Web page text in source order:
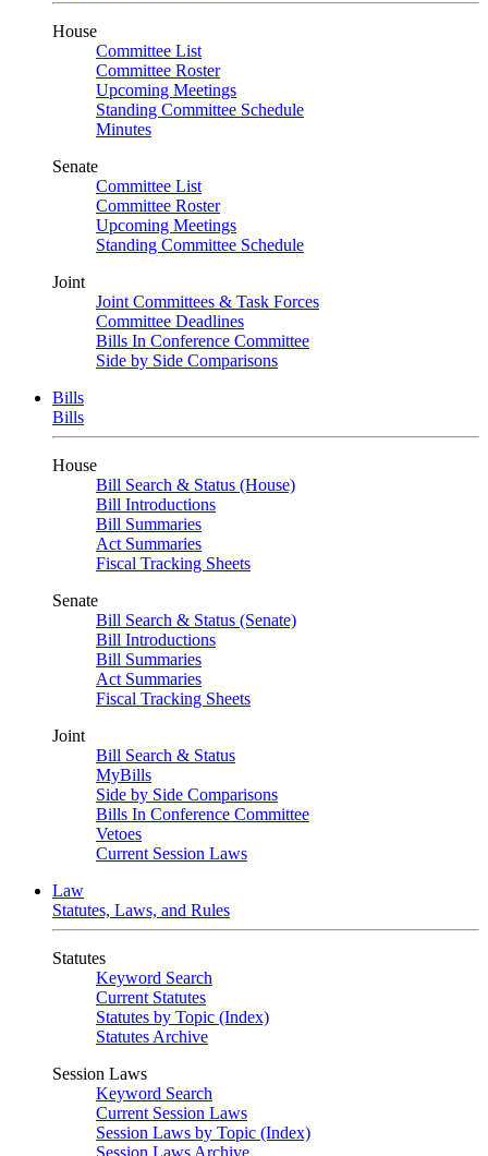
House
Committee List
Committee Roster
Upcoming Meetings
Standing Committee Schedule
Minutes
Senate
Committee List
Committee Roster
Upcoming Meetings
Standing Committee Schedule
Joint
Joint Committees & Task Forces
Committee Deadlines
Bills In Conference Committee
Side by Side Comparisons
Bills
Bills
House
Bill Search & Status (House)
Bill Introductions
Bill Summaries
Act Summaries
Fiscal Tracking Sheets
Senate
Bill Search & Status (Senate)
Bill Introductions
Bill Summaries
Act Summaries
Fiscal Tracking Sheets
Joint
Bill Search & Status
MyBills
Side by Side Comparisons
Bills In Conference Committee
Vetoes
Current Session Laws
Law
Statutes, Laws, and Rules
Statutes
Keyword Search
Current Statutes
Statutes by Topic (Index)
Statutes Archive
Session Laws
Keyword Search
Current Session Laws
Session Laws by Topic (Index)
Session Laws Archive